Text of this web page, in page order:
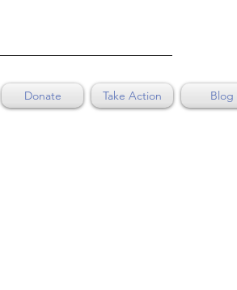
Donate Take Action Blog